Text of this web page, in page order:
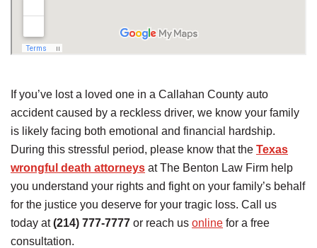
If you’ve lost a loved one in a Callahan County auto
accident caused by a reckless driver, we know your family
is likely facing both emotional and financial hardship.
During this stressful period, please know that the Texas
wrongful death attorneys at The Benton Law Firm help
you understand your rights and fight on your family’s behalf
for the justice you deserve for your tragic loss. Call us
today at(214) 777-7777 or reach us online for a free
consultation.